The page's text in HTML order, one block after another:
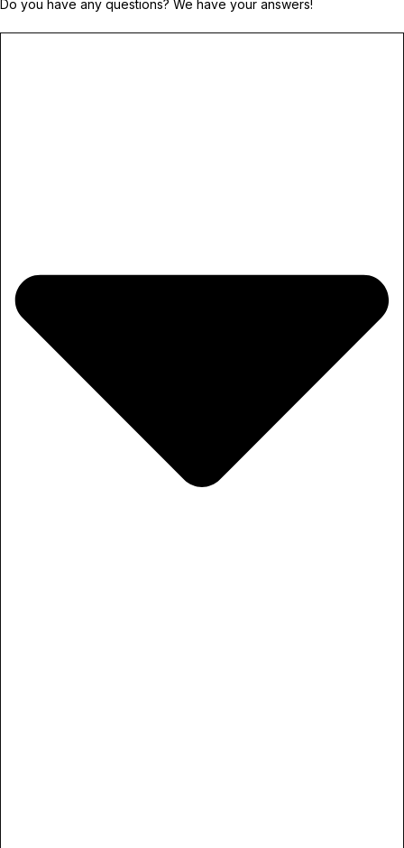
Do you have any questions? We have your answers!